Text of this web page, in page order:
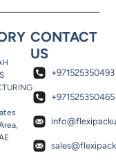
CONTACT
US
+971525350493
+971525350465